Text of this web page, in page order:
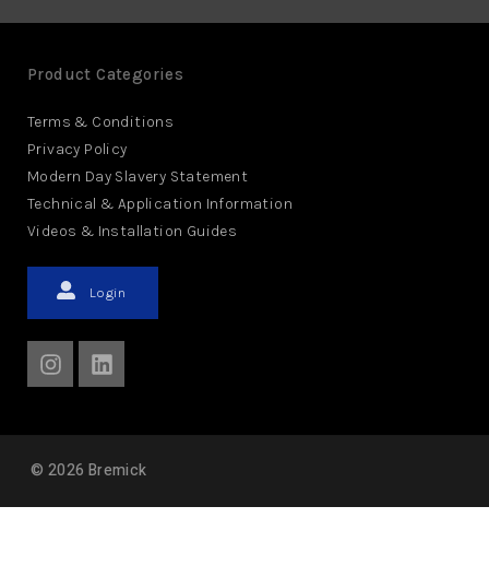
Product Categories
Terms & Conditions
Privacy Policy
Modern Day Slavery Statement
Technical & Application Information
Videos & Installation Guides
Login
© 2026 Bremick